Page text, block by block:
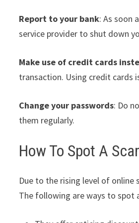
Report to your bank: As soon
service provider to shut down
Make use of credit cards
transaction. Using credit cards
Change your passwords: Do
them regularly.
How To Spot A
Due to the rising level of
The following are ways to spot